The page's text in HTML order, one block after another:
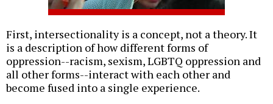
First, intersectionality is a concept, not a theory. It
is a description of how different forms of
oppression--racism, sexism, LGBTQ oppression and
all other forms--interact with each other and
become fused into a single experience.